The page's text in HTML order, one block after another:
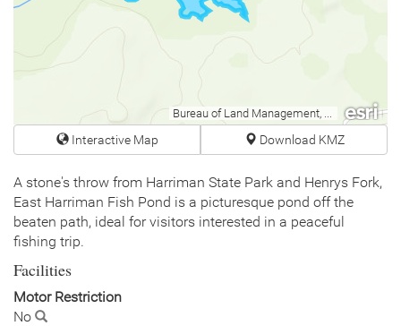
Bureau of Land Management, Esri Canada, Esri, HERE, Garmin, INCREMENT P, USGS, METI/NASA, EPA, USDA
Interactive Map Download KMZ
A stone's throw from Harriman State Park and Henrys Fork,
East Harriman Fish Pond is a picturesque pond off the
beaten path, ideal for visitors interested in a peaceful
fishing trip.
Facilities
Motor Restriction
No